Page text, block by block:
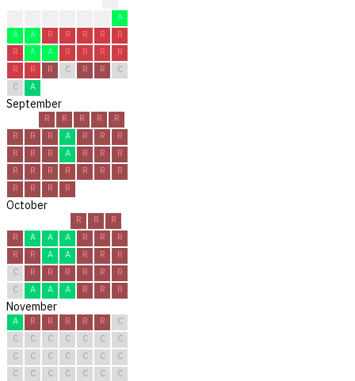
A
A
A R R R R
R
R
A A R R R
R
R
R R C R R
C
C
A
September
R R R R
R
R
R R A R R
R
R
R R A R R
R
R
R R R R R
R
R
R R R
October
R R
R
R
A A A R R
R
R
R A A R R
R
C
R R R R R
R
C
A A A R R R
November
A R R R R R
C
C
C C C C C
C
C
C C C C C
C
C
C C C C C
C